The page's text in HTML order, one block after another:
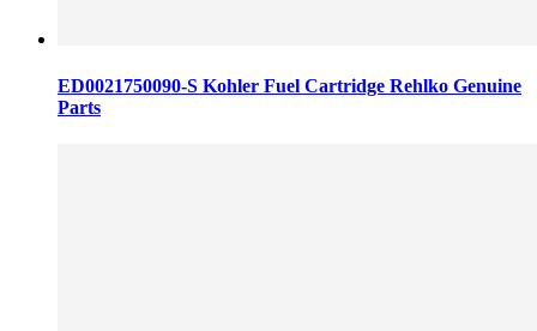
ED0021750090-S Kohler Fuel Cartridge Rehlko Genuine
Parts